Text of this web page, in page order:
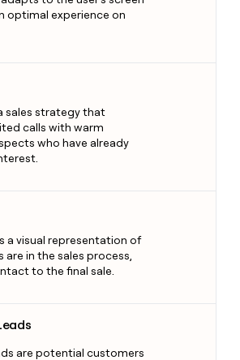
optimal experience on
sales strategy that
calls with warm
who have already
a visual representation of
in the sales process,
to the final sale.
are potential customers